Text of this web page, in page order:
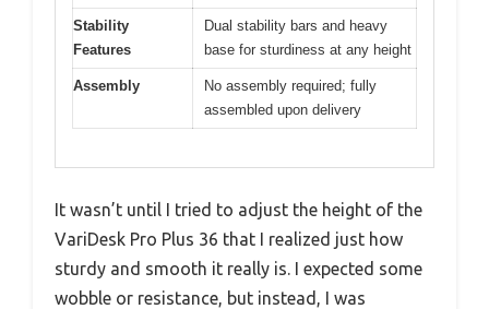
Stability
Features
Dual stability bars and heavy
base for sturdiness at any height
Assembly
No assembly required; fully
assembled upon delivery
It wasn’t until I tried to adjust the height of the
VariDesk Pro Plus 36 that I realized just how
sturdy and smooth it really is. I expected some
wobble or resistance, but instead, I was